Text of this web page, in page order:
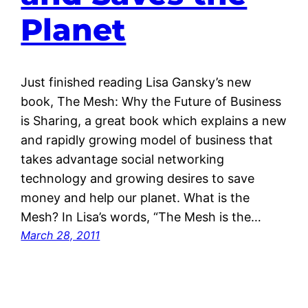
Planet
Just finished reading Lisa Gansky’s new
book, The Mesh: Why the Future of Business
is Sharing, a great book which explains a new
and rapidly growing model of business that
takes advantage social networking
technology and growing desires to save
money and help our planet. What is the
Mesh? In Lisa’s words, “The Mesh is the…
March 28, 2011